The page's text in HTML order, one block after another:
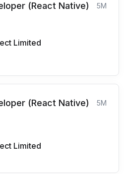
(React Native) 5M
Limited
(React Native) 5M
Limited